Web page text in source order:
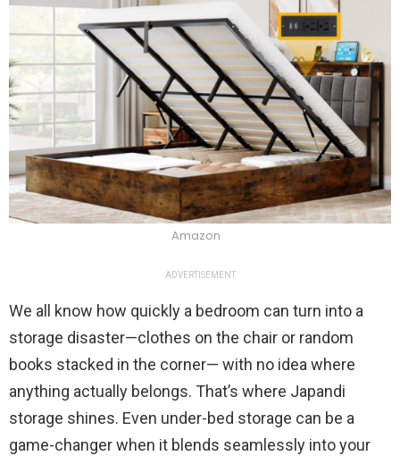
Amazon
ADVERTISEMENT
We all know how quickly a bedroom can turn into a
storage disaster—clothes on the chair or random
books stacked in the corner— with no idea where
anything actually belongs. That’s where Japandi
storage shines. Even under-bed storage can be a
game-changer when it blends seamlessly into your